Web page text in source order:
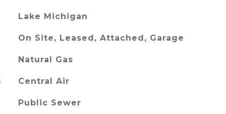
Lake Michigan
On Site, Leased, Attached, Garage
Natural Gas
Central Air
Public Sewer